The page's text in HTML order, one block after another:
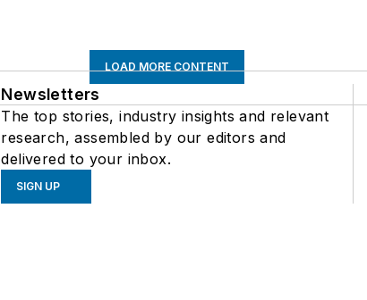
LOAD MORE CONTENT
Newsletters
The top stories, industry insights and relevant
research, assembled by our editors and
delivered to your inbox.
SIGN UP